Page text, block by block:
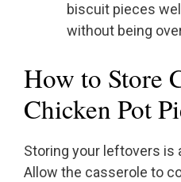
biscuit pieces
without being
How to Store
Chicken Pot
Storing your leftovers is
Allow the casserole to